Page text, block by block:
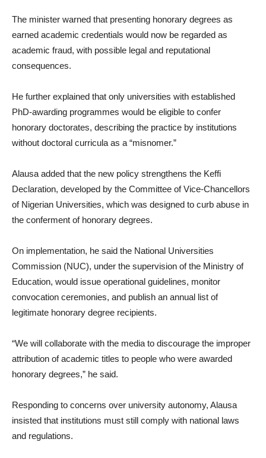
The minister warned that presenting honorary degrees as
earned academic credentials would now be regarded as
academic fraud, with possible legal and reputational
consequences.
He further explained that only universities with established
PhD-awarding programmes would be eligible to confer
honorary doctorates, describing the practice by institutions
without doctoral curricula as a “misnomer.”
Alausa added that the new policy strengthens the Keffi
Declaration, developed by the Committee of Vice-Chancellors
of Nigerian Universities, which was designed to curb abuse in
the conferment of honorary degrees.
On implementation, he said the National Universities
Commission (NUC), under the supervision of the Ministry of
Education, would issue operational guidelines, monitor
convocation ceremonies, and publish an annual list of
legitimate honorary degree recipients.
“We will collaborate with the media to discourage the improper
attribution of academic titles to people who were awarded
honorary degrees,” he said.
Responding to concerns over university autonomy, Alausa
insisted that institutions must still comply with national laws
and regulations.